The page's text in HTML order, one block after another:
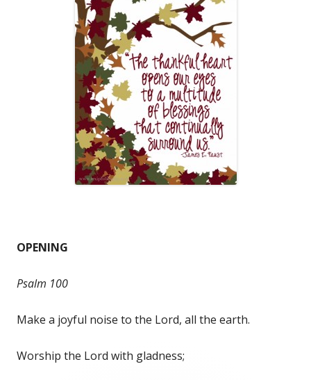
OPENING
Psalm 100
Make a joyful noise to the Lord, all the earth.
Worship the Lord with gladness;